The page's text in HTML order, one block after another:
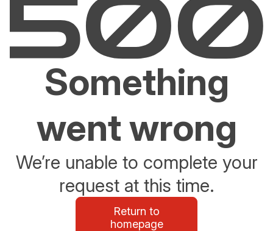
Something
went wrong
We’re unable to complete your
request at this time.
Return to
homepage